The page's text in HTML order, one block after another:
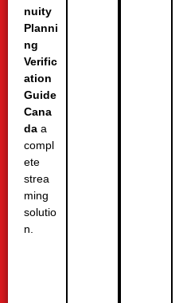
nuity
Planni
ng
Verific
ation
Guide
Cana
da a
compl
ete
strea
ming
solutio
n.